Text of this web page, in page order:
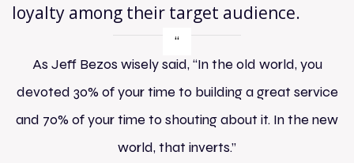
loyalty among their target audience.
As Jeff Bezos wisely said, “In the old world, you
devoted 30% of your time to building a great service
and 70% of your time to shouting about it. In the new
world, that inverts.”